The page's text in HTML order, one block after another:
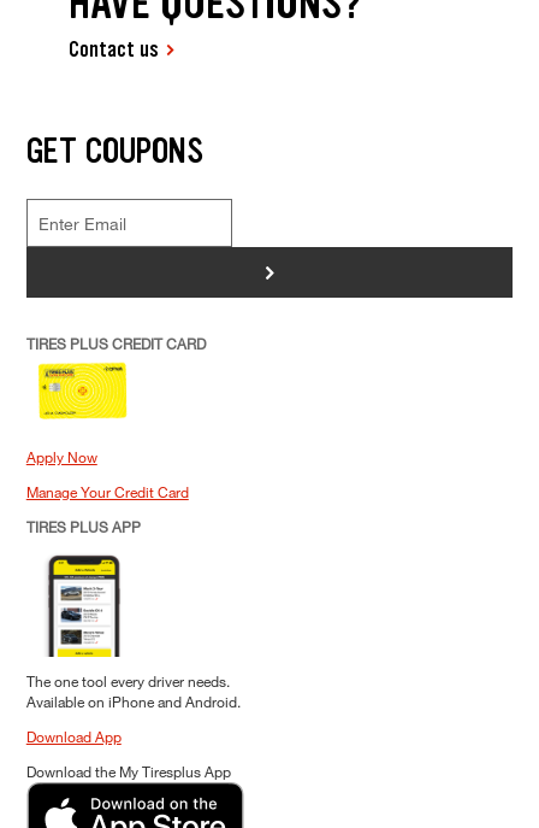
Contact us
GET COUPONS
>
TIRES PLUS CREDIT CARD
Apply Now
Manage Your Credit Card
TIRES PLUS APP
The one tool every driver needs.
Available on iPhone and Android.
Download App
Download the My Tiresplus App